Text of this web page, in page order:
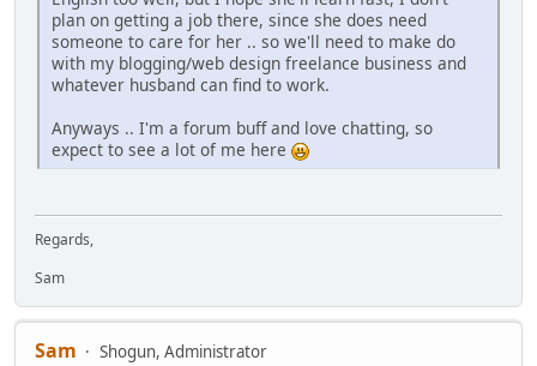
plan on getting a job there, since she does need
someone to care for her .. so we'll need to make do
with my blogging/web design freelance business and
whatever husband can find to work.
Anyways .. I'm a forum buff and love chatting, so
expect to see a lot of me here
Regards,
Sam
Sam
Shogun, Administrator